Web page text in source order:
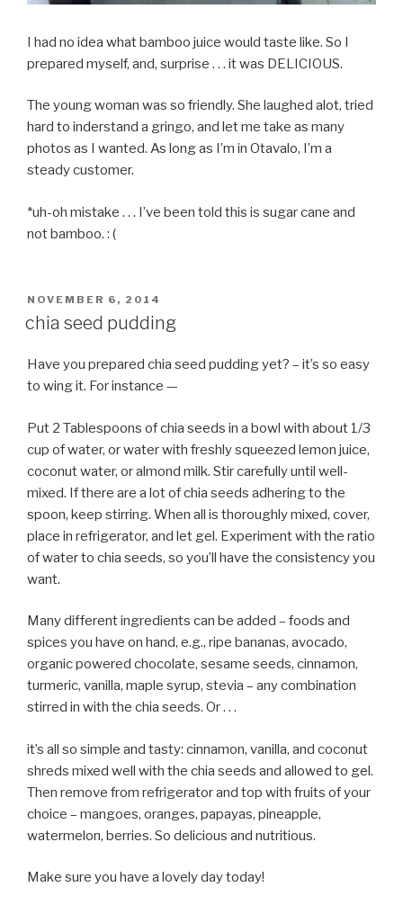
I had no idea what bamboo juice would taste like. So I
prepared myself, and, surprise . . . it was DELICIOUS.
The young woman was so friendly. She laughed alot, tried
hard to inderstand a gringo, and let me take as many
photos as I wanted. As long as I’m in Otavalo, I’m a
steady customer.
*uh-oh mistake . . . I’ve been told this is sugar cane and
not bamboo. : (
POSTED
ON
NOVEMBER 6, 2014
chia seed pudding
Have you prepared chia seed pudding yet? – it’s so easy
to wing it. For instance —
Put 2 Tablespoons of chia seeds in a bowl with about 1/3
cup of water, or water with freshly squeezed lemon juice,
coconut water, or almond milk. Stir carefully until well-
mixed. If there are a lot of chia seeds adhering to the
spoon, keep stirring. When all is thoroughly mixed, cover,
place in refrigerator, and let gel. Experiment with the ratio
of water to chia seeds, so you’ll have the consistency you
want.
Many different ingredients can be added – foods and
spices you have on hand, e.g., ripe bananas, avocado,
organic powered chocolate, sesame seeds, cinnamon,
turmeric, vanilla, maple syrup, stevia – any combination
stirred in with the chia seeds. Or . . .
it’s all so simple and tasty: cinnamon, vanilla, and coconut
shreds mixed well with the chia seeds and allowed to gel.
Then remove from refrigerator and top with fruits of your
choice – mangoes, oranges, papayas, pineapple,
watermelon, berries. So delicious and nutritious.
Make sure you have a lovely day today!